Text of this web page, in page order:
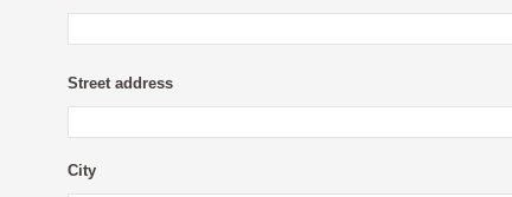
Street address
City